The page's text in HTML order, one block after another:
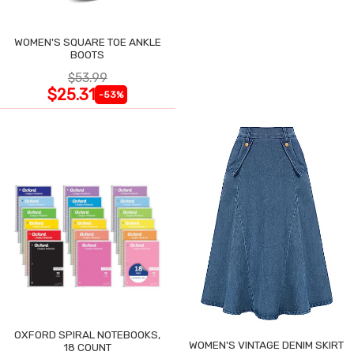
WOMEN'S SQUARE TOE ANKLE
BOOTS
$53.99
$25.31 -53%
OXFORD SPIRAL NOTEBOOKS,
18 COUNT
WOMEN'S VINTAGE DENIM SKIRT